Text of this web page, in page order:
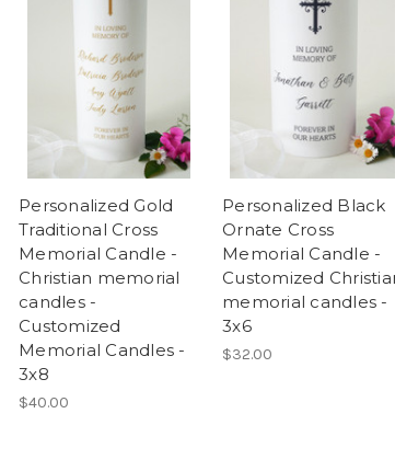
Personalized Gold
Traditional Cross
Memorial Candle -
Christian memorial
candles -
Customized
Memorial Candles -
3x8
$40.00
Personalized Black
Ornate Cross
Memorial Candle -
Customized
memorial candles -
3x6
$32.00